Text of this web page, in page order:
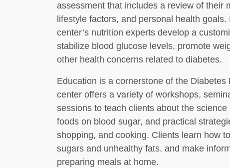
assessment that includes a review of their
lifestyle factors, and personal health
center’s nutrition experts develop a
stabilize blood glucose levels, promote
other health concerns related to diabetes.
Education is a cornerstone of the
center offers a variety of workshops,
sessions to teach clients about the
foods on blood sugar, and practical
shopping, and cooking. Clients learn how
sugars and unhealthy fats, and make
preparing meals at home.